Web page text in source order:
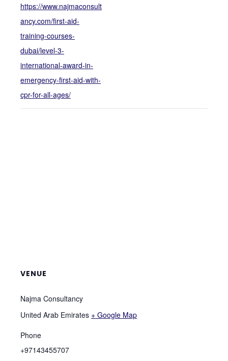
https://www.najmaconsult
ancy.com/first-aid-
training-courses-
dubai/level-3-
international-award-in-
emergency-first-aid-with-
cpr-for-all-ages/
VENUE
Najma Consultancy
United Arab Emirates + Google Map
Phone
+97143455707